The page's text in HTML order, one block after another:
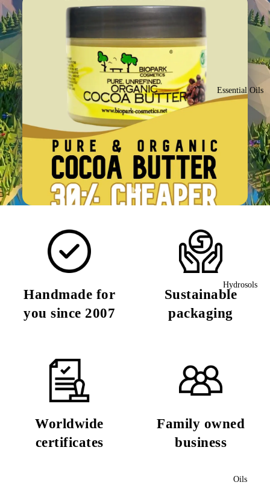
Essential Oils
Hydrosols
Oils
Handmade for
you since 2007
Sustainable
packaging
Worldwide
certificates
Family owned
business